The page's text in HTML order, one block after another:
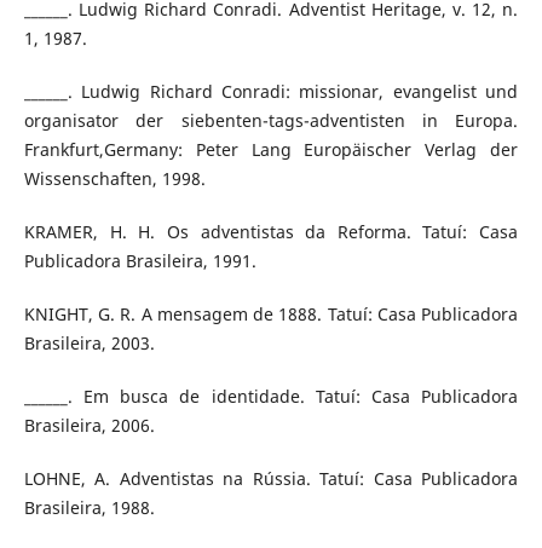
______. Ludwig Richard Conradi. Adventist Heritage, v. 12, n.
1, 1987.
______. Ludwig Richard Conradi: missionar, evangelist und
organisator der siebenten-tags-adventisten in Europa.
Frankfurt,Germany: Peter Lang Europäischer Verlag der
Wissenschaften, 1998.
KRAMER, H. H. Os adventistas da Reforma. Tatuí: Casa
Publicadora Brasileira, 1991.
KNIGHT, G. R. A mensagem de 1888. Tatuí: Casa Publicadora
Brasileira, 2003.
______. Em busca de identidade. Tatuí: Casa Publicadora
Brasileira, 2006.
LOHNE, A. Adventistas na Rússia. Tatuí: Casa Publicadora
Brasileira, 1988.